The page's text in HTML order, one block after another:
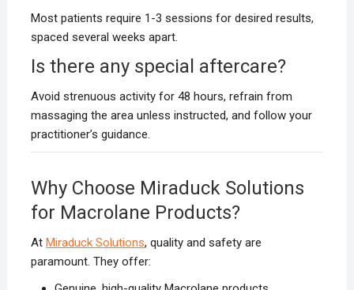
Most patients require 1-3 sessions for desired results,
spaced several weeks apart.
Is there any special aftercare?
Avoid strenuous activity for 48 hours, refrain from
massaging the area unless instructed, and follow your
practitioner’s guidance.
Why Choose Miraduck Solutions
for Macrolane Products?
At Miraduck Solutions, quality and safety are
paramount. They offer: